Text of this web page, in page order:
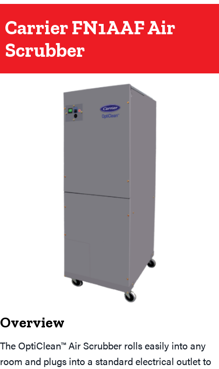
Carrier FN1AAF Air
Scrubber
Overview
The OptiClean™ Air Scrubber rolls easily into any
room and plugs into a standard electrical outlet to